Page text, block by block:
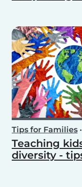
Tips for Families •
Teaching
diversity -